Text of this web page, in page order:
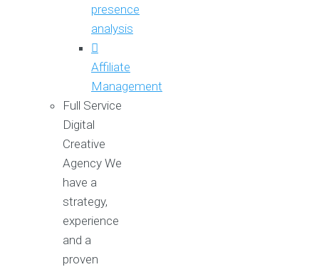
presence
analysis
Affiliate
Management
Full Service
Digital
Creative
Agency We
have a
strategy,
experience
and a
proven